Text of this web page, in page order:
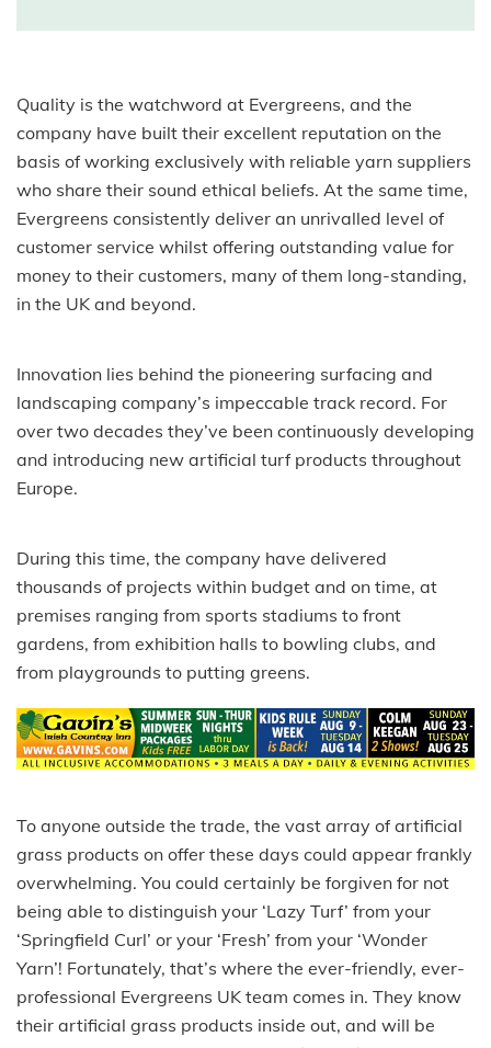
Quality is the watchword at Evergreens, and the
company have built their excellent reputation on the
basis of working exclusively with reliable yarn suppliers
who share their sound ethical beliefs. At the same time,
Evergreens consistently deliver an unrivalled level of
customer service whilst offering outstanding value for
money to their customers, many of them long-standing,
in the UK and beyond.
Innovation lies behind the pioneering surfacing and
landscaping company’s impeccable track record. For
over two decades they’ve been continuously developing
and introducing new artificial turf products throughout
Europe.
During this time, the company have delivered
thousands of projects within budget and on time, at
premises ranging from sports stadiums to front
gardens, from exhibition halls to bowling clubs, and
from playgrounds to putting greens.
To anyone outside the trade, the vast array of artificial
grass products on offer these days could appear frankly
overwhelming. You could certainly be forgiven for not
being able to distinguish your ‘Lazy Turf’ from your
‘Springfield Curl’ or your ‘Fresh’ from your ‘Wonder
Yarn’! Fortunately, that’s where the ever-friendly, ever-
professional Evergreens UK team comes in. They know
their artificial grass products inside out, and will be